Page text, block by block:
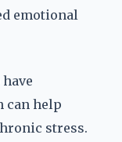
emotional
can help
stress.